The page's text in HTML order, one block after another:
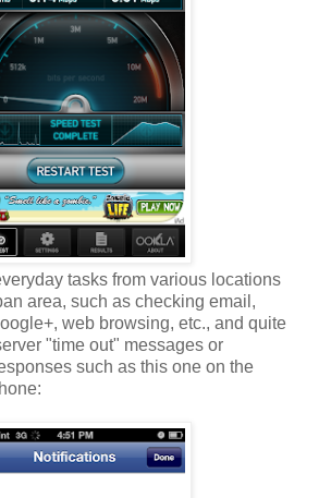
tasks from various locations
area, such as checking email,
web browsing, etc., and quite
"time out" messages or
such as this one on the